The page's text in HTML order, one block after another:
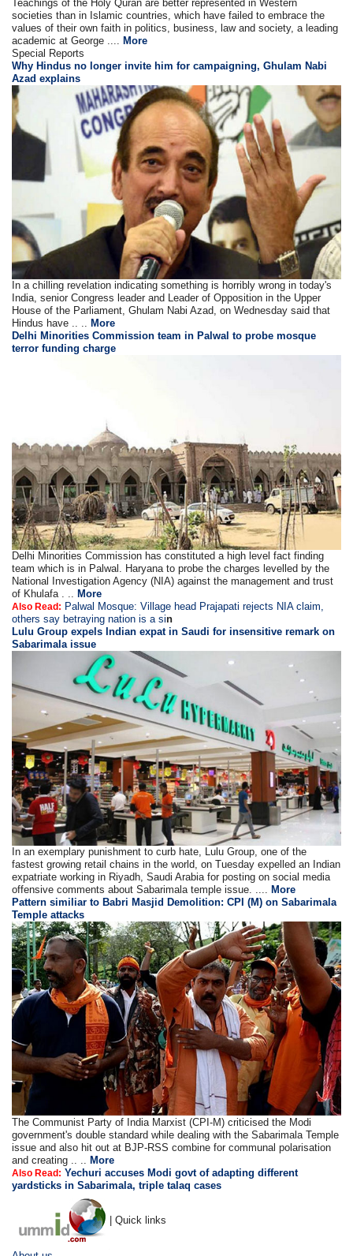
Teachings of the Holy Quran are better represented in Western
societies than in Islamic countries, which have failed to embrace the
values of their own faith in politics, business, law and society, a leading
academic at George ....More
Special Reports
Why Hindus no longer invite him for campaigning, Ghulam Nabi
Azad explains
In a chilling revelation indicating something is horribly wrong in today's
India, senior Congress leader and Leader of Opposition in the Upper
House of the Parliament, Ghulam Nabi Azad, on Wednesday said that
Hindus have .. .. More
Delhi Minorities Commission team in Palwal to probe mosque
terror funding charge
Delhi Minorities Commission has constituted a high level fact finding
team which is in Palwal. Haryana to probe the charges levelled by the
National Investigation Agency (NIA) against the management and trust
of Khulafa . .. More
Also Read: Palwal Mosque: Village head Prajapati rejects NIA claim,
others say betraying nation is a sin
Lulu Group expels Indian expat in Saudi for insensitive remark on
Sabarimala issue
In an exemplary punishment to curb hate, Lulu Group, one of the
fastest growing retail chains in the world, on Tuesday expelled an Indian
expatriate working in Riyadh, Saudi Arabia for posting on social media
offensive comments about Sabarimala temple issue. ....
More
Pattern similiar to Babri Masjid Demolition: CPI (M) on Sabarimala
Temple attacks
The Communist Party of India Marxist (CPI-M) criticised the Modi
government's double standard while dealing with the Sabarimala Temple
issue and also hit out at BJP-RSS combine for communal polarisation
and creating .. ..More
Also Read: Yechuri accuses Modi govt of adapting different
yardsticks in Sabarimala, triple talaq cases
| Quick links